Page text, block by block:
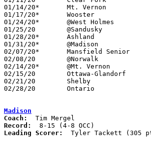
01/14/20*	Mt. Vernon		W	47	32
01/17/20*	Wooster			L	67	70	OT
01/24/20*	@West Holmes		W	41	28
01/25/20	@Sandusky		L	68	81
01/28/20*	Ashland			W	62	52
01/31/20*	@Madison		W	38	28
02/07/20*	Mansfield Senior	L	46	54
02/08/20	@Norwalk		L	56	57	OT
02/14/20*	@Mt. Vernon		W	54	47	OT
02/15/20	Ottawa-Glandorf		L	52	69
02/21/20	Shelby			W	71	53
02/28/20	Ontario			L	49	58	Division II Sectional Tournament at Bucyrus High School
Madison
Coach:
Record:
Leading Scorer:
Tyler Tackett (305